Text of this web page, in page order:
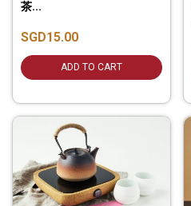
茶...
SGD15.00
ADD TO CART